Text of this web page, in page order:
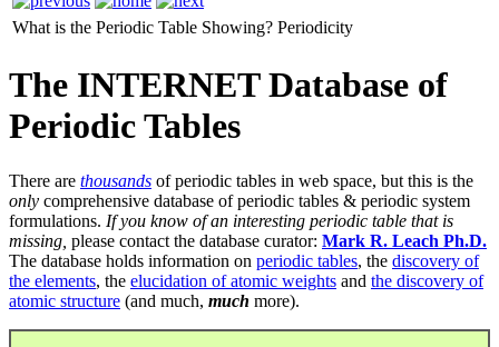
What is the Periodic Table Showing? Periodicity
The INTERNET Database of
Periodic Tables
There are thousands of periodic tables in web space, but this is the
only comprehensive database of periodic tables & periodic system
formulations. If you know of an interesting periodic table that is
missing, please contact the database curator: Mark R. Leach Ph.D.
The database holds information on periodic tables, the discovery of
the elements, the elucidation of atomic weights and the discovery of
atomic structure (and much, much more).